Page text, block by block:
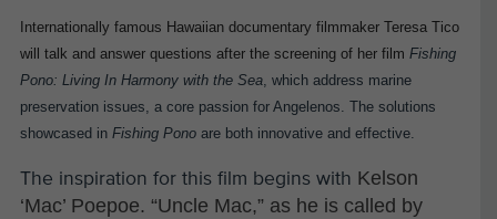
Internationally famous Hawaiian documentary filmmaker Teresa Tico
will talk and answer questions after the screening of her film Fishing
Pono: Living In Harmony with the Sea, which address marine
preservation issues, a core passion for Angelenos. The solutions
showcased in Fishing Pono are both innovative and effective.
The inspiration for this film begins with Kelson
‘Mac’ Poepoe. “Uncle Mac,” as he is called by